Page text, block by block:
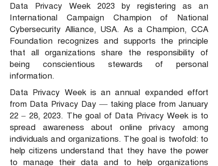
Data Privacy Week 2023 by registering as an
International Campaign Champion of National
Cybersecurity Alliance, USA. As a Champion, CCA
Foundation recognizes and supports the principle
that all organizations share the responsibility of
being conscientious stewards of personal
information.
Data Privacy Week is an annual expanded effort
from Data Privacy Day — taking place from January
22 – 28, 2023. The goal of Data Privacy Week is to
spread awareness about online privacy among
individuals and organizations. The goal is twofold: to
help citizens understand that they have the power
to manage their data and to help organizations